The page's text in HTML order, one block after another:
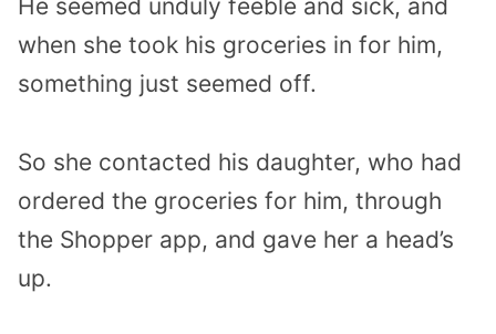
He seemed unduly feeble and sick, and
when she took his groceries in for him,
something just seemed off.
So she contacted his daughter, who had
ordered the groceries for him, through
the Shopper app, and gave her a head’s
up.